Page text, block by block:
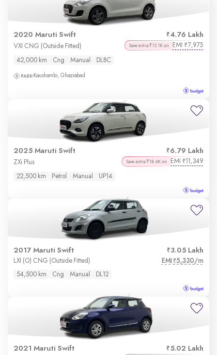
2020 Maruti Swift 4.76 Lakh
VXI CNG (Outside Fitted) Save extra ₹13.1K on EMI ₹7,975
42,000 km Cng Manual DL8C
Kaushambi, Ghaziabad
2025 Maruti Swift 6.79 Lakh
ZXi Plus Save extra ₹18.6K on EMI ₹11,349
22,500 km Petrol Manual UP14
2017 Maruti Swift 3.05 Lakh
LXI (O) CNG (Outside Fitted) EMI ₹5,330/m
54,500 km Cng Manual DL12
2021 Maruti Swift 5.02 Lakh